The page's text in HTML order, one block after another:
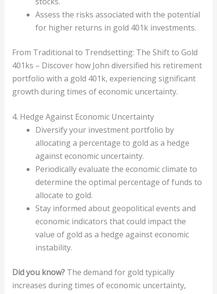
Assess the risks associated with the potential
for higher returns in gold 401k investments.
From Traditional to Trendsetting: The Shift to Gold
401ks – Discover how John diversified his retirement
portfolio with a gold 401k, experiencing significant
growth during times of economic uncertainty.
4. Hedge Against Economic Uncertainty
Diversify your investment portfolio by
allocating a percentage to gold as a hedge
against economic uncertainty.
Periodically evaluate the economic climate to
determine the optimal percentage of funds to
allocate to gold.
Stay informed about geopolitical events and
economic indicators that could impact the
value of gold as a hedge against economic
instability.
Did you know?The demand for gold typically
increases during times of economic uncertainty,